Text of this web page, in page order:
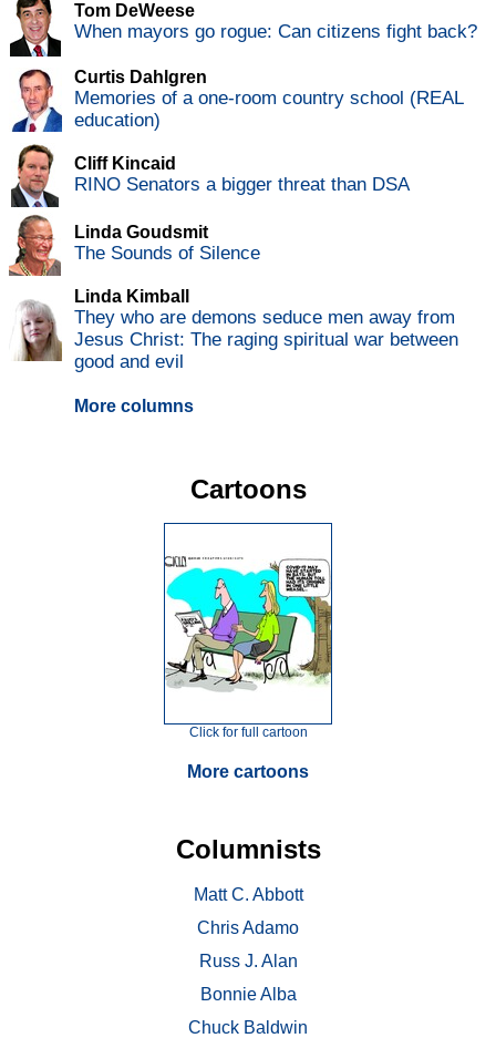
Tom DeWeese
When mayors go rogue: Can citizens fight back?
Curtis Dahlgren
Memories of a one-room country school (REAL
education)
Cliff Kincaid
RINO Senators a bigger threat than DSA
Linda Goudsmit
The Sounds of Silence
Linda Kimball
They who are demons seduce men away from
Jesus Christ: The raging spiritual war between
good and evil
More columns
Cartoons
Click for full cartoon
More cartoons
Columnists
Matt C. Abbott
Chris Adamo
Russ J. Alan
Bonnie Alba
Chuck Baldwin